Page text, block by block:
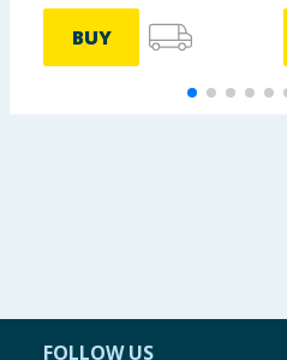
BUY
FOLLOW US